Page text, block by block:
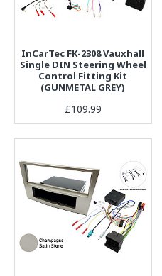
InCarTec FK-2308 Vauxhall
Single DIN Steering Wheel
Control Fitting Kit
(GUNMETAL GREY)
£109.99